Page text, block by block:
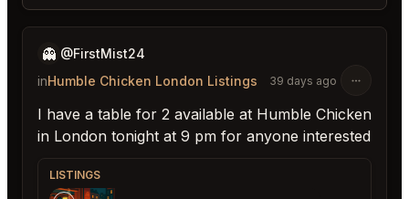
👻 @FirstMist24
inHumble Chicken London Listings 39 days ago
I have a table for 2 available at Humble Chicken
in London tonight at 9 pm for anyone interested
LISTINGS